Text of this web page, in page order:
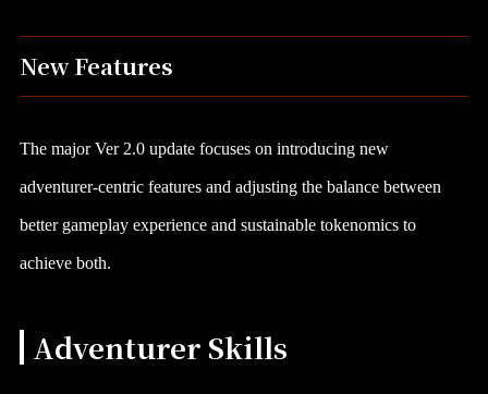
New Features
The major Ver 2.0 update focuses on introducing new
adventurer-centric features and adjusting the balance between
better gameplay experience and sustainable tokenomics to
achieve both.
Adventurer Skills